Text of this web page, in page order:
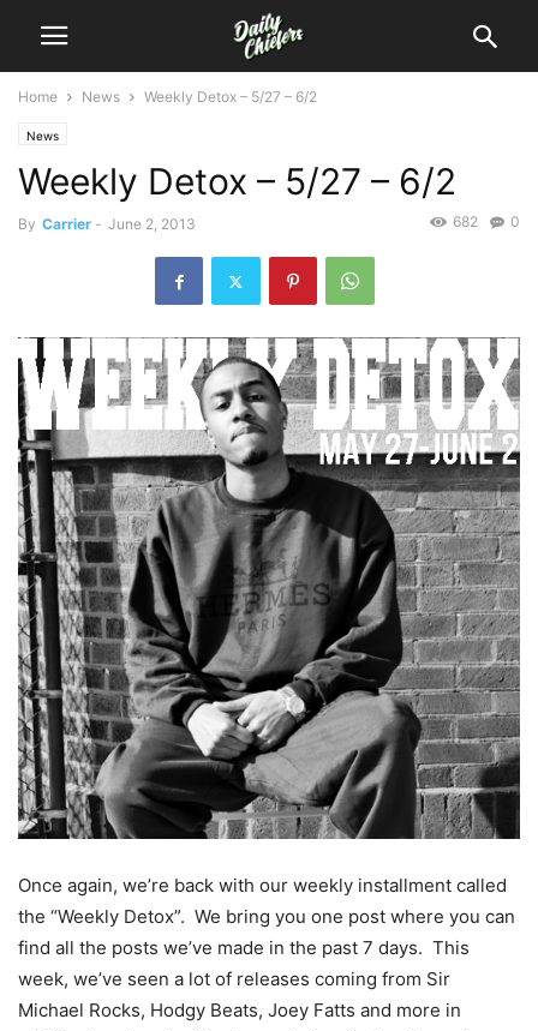
Home News Weekly Detox – 5/27 – 6/2
News
Weekly Detox – 5/27 – 6/2
By Carrier - June 2, 2013 0
682
Once again, we’re back with our weekly installment called
the “Weekly Detox”. We bring you one post where you can
find all the posts we’ve made in the past 7 days. This
week, we’ve seen a lot of releases coming from Sir
Michael Rocks, Hodgy Beats, Joey Fatts and more in